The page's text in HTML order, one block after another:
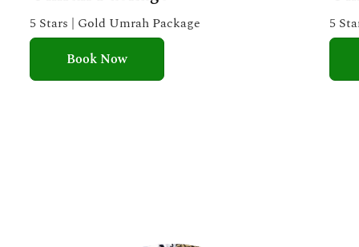
e
d
5
o
5 Stars | Gold Umrah Package
Book Now
5